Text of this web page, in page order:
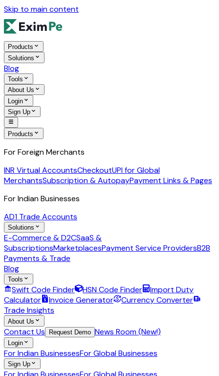
Skip to main content
Products
Solutions
Blog
Tools
About Us
Login
Sign Up
Products
For Foreign Merchants
INR Virtual AccountsCheckoutUPI for Global
MerchantsSubscription & AutopayPayment Links & Pages
For Indian Businesses
AD1 Trade Accounts
Solutions
E-Commerce & D2CSaaS &
SubscriptionsMarketplacesPayment Service ProvidersB2B
Payments & Trade
Blog
Tools
Swift Code Finder HSN Code Finder
Import Duty
Calculator
Invoice Generator
Currency Converter
Trade Insights
About Us
Contact Us Request Demo News Room (New!)
Login
For Indian BusinessesFor Global Businesses
Sign Up